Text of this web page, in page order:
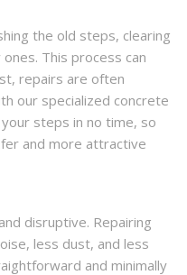
the old steps, clearing
This process can
repairs are often
our specialized concrete
steps in no time, so
and more attractive
disruptive. Repairing
less dust, and less
and minimally